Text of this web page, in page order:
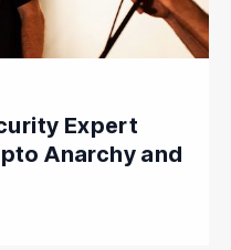
Expert
Anarchy and